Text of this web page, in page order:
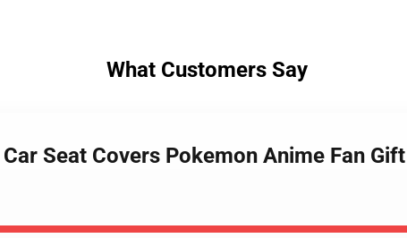
What Customers Say
Seat Covers Pokemon Anime Fan